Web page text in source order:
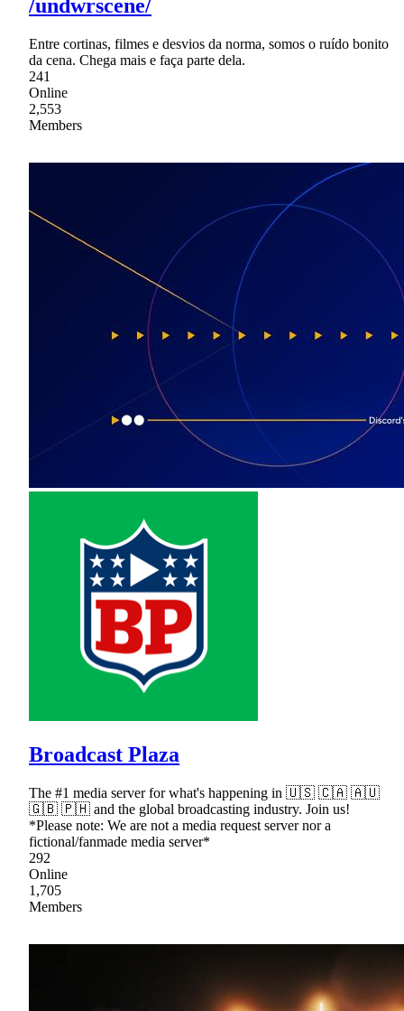
/undwrscene/
Entre cortinas, filmes e desvios da norma, somos o ruído bonito
da cena. Chega mais e faça parte dela.
241
Online
2,553
Members
Broadcast Plaza
The #1 media server for what's happening in 🇺🇸 🇨🇦 🇦🇺
🇬🇧 🇵🇭 and the global broadcasting industry. Join us!
*Please note: We are not a media request server nor a
fictional/fanmade media server*
292
Online
1,705
Members